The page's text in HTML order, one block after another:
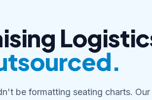
be formatting seating charts.